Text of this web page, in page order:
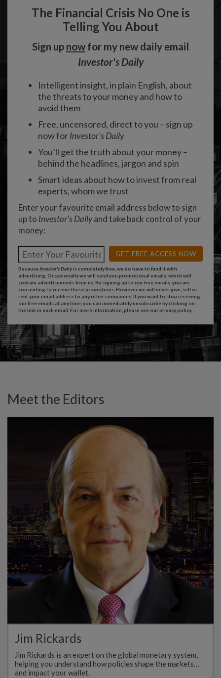
The Financial Crisis No One is
Telling You About
Sign up now for my new daily email
Investor's Daily
Intelligent insight, in plain English, about
the threats to your money and how to
avoid them
Free, uncensored, direct to you – sign up
now forInvestor's Daily
You’ll get the truth about your money –
behind the headlines, jargon and spin
Smart ideas about how to invest from real
experts, whom we trust
Enter your favourite email address below to sign
up to Investor's Dailyand take back control of your
money:
GET FREE ACCESS NOW
Because Investor's Daily is completely free, we do have to fund it with
advertising. Occasionally we will send you promotional emails, which will
contain advertisements from us. By signing up to our free emails, you are
consenting to receive these promotions. However we will never give, sell or
rent your email address to any other companies. If you want to stop receiving
our free emails at any time, you can immediately unsubscribe by clicking on
the link in each email. For more information, please see our privacy policy.
Meet the Editors
Jim Rickards
Jim Rickards is an expert on the global monetary system,
helping you understand how policies shape the markets…
and impact your wallet.